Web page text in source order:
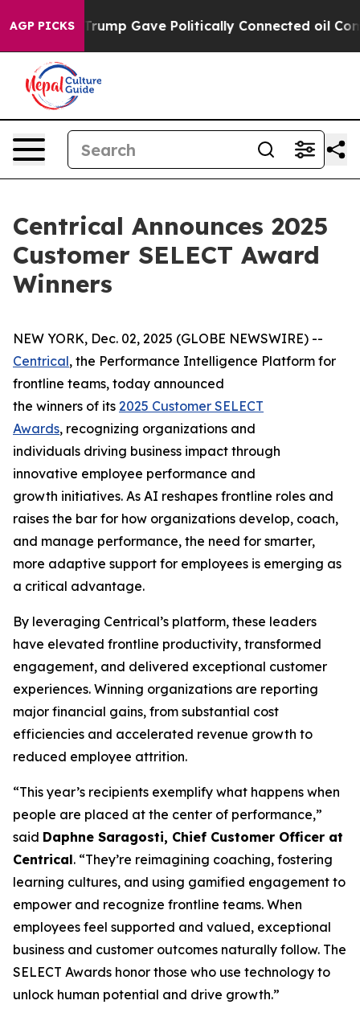
AGP PICKS
Trump Gave Politically Connected oil
Centrical Announces 2025
Customer SELECT Award
Winners
NEW YORK, Dec. 02, 2025 (GLOBE NEWSWIRE) --
Centrical, the Performance Intelligence Platform for
frontline teams, today announced
the winners of its 2025 Customer SELECT
Awards, recognizing organizations and
individuals driving business impact through
innovative employee performance and
growth initiatives. As AI reshapes frontline roles and
raises the bar for how organizations develop, coach,
and manage performance, the need for smarter,
more adaptive support for employees is emerging as
a critical advantage.
By leveraging Centrical’s platform, these leaders
have elevated frontline productivity, transformed
engagement, and delivered exceptional customer
experiences. Winning organizations are reporting
major financial gains, from substantial cost
efficiencies and accelerated revenue growth to
reduced employee attrition.
“This year’s recipients exemplify what happens when
people are placed at the center of performance,”
said Daphne Saragosti, Chief Customer Officer at
Centrical. “They’re reimagining coaching, fostering
learning cultures, and using gamified engagement to
empower and recognize frontline teams. When
employees feel supported and valued, exceptional
business and customer outcomes naturally follow. The
SELECT Awards honor those who use technology to
unlock human potential and drive growth.”